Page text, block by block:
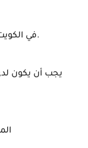
شركة HVAC معروفة تبحث عن فني HVAC في الكويت.